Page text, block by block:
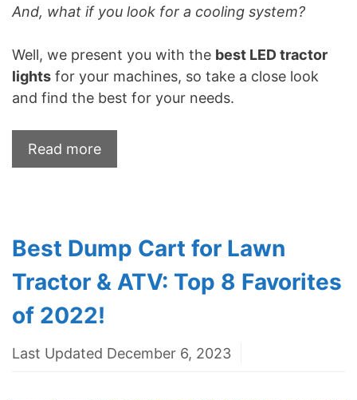
And, what if you look for a cooling system?
Well, we present you with the best LED tractor
lights for your machines, so take a close look
and find the best for your needs.
Read more
Best Dump Cart for Lawn
Tractor & ATV: Top 8 Favorites
of 2022!
Last Updated December 6, 2023